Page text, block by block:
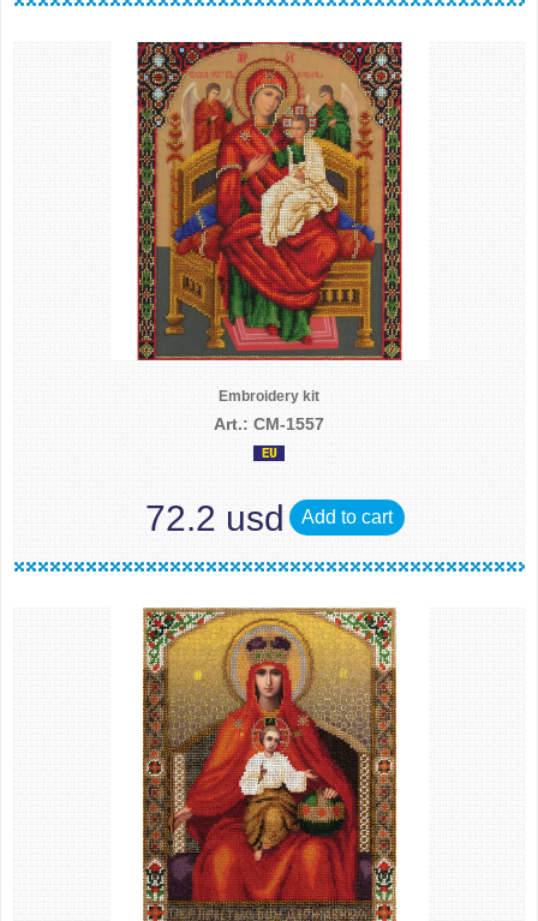
Embroidery kit
Art.: CM-1557
72.2 usd Add to cart